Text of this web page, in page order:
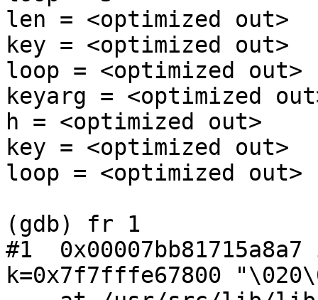
len = <optimized out>
key = <optimized out>
loop = <optimized out>
keyarg = <optimized
h = <optimized out>
key = <optimized out>
loop = <optimized out>
(gdb) fr 1
#1
k=0x7f7fffe67800